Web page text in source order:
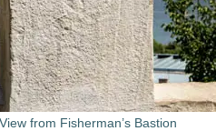
View from Fisherman’s Bastion